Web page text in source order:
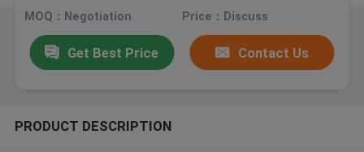
MOQ：Negotiation Price：Discuss
Get Best Price Contact Us
PRODUCT DESCRIPTION